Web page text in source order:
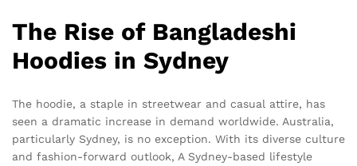
The Rise of Bangladeshi
Hoodies in Sydney
The hoodie, a staple in streetwear and casual attire, has
seen a dramatic increase in demand worldwide. Australia,
particularly Sydney, is no exception. With its diverse culture
and fashion-forward outlook, A Sydney-based lifestyle